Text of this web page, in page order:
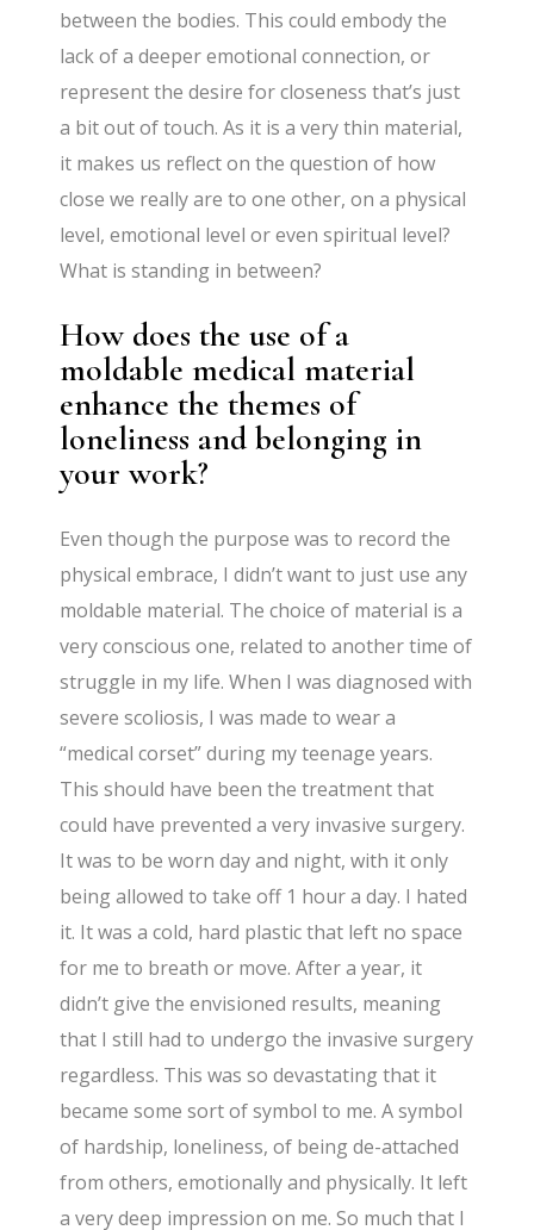
between the bodies. This could embody the
lack of a deeper emotional connection, or
represent the desire for closeness that’s just
a bit out of touch. As it is a very thin material,
it makes us reflect on the question of how
close we really are to one other, on a physical
level, emotional level or even spiritual level?
What is standing in between?
How does the use of a
moldable medical material
enhance the themes of
loneliness and belonging in
your work?
Even though the purpose was to record the
physical embrace, I didn’t want to just use any
moldable material. The choice of material is a
very conscious one, related to another time of
struggle in my life. When I was diagnosed with
severe scoliosis, I was made to wear a
“medical corset” during my teenage years.
This should have been the treatment that
could have prevented a very invasive surgery.
It was to be worn day and night, with it only
being allowed to take off 1 hour a day. I hated
it. It was a cold, hard plastic that left no space
for me to breath or move. After a year, it
didn’t give the envisioned results, meaning
that I still had to undergo the invasive surgery
regardless. This was so devastating that it
became some sort of symbol to me. A symbol
of hardship, loneliness, of being de-attached
from others, emotionally and physically. It left
a very deep impression on me. So much that I